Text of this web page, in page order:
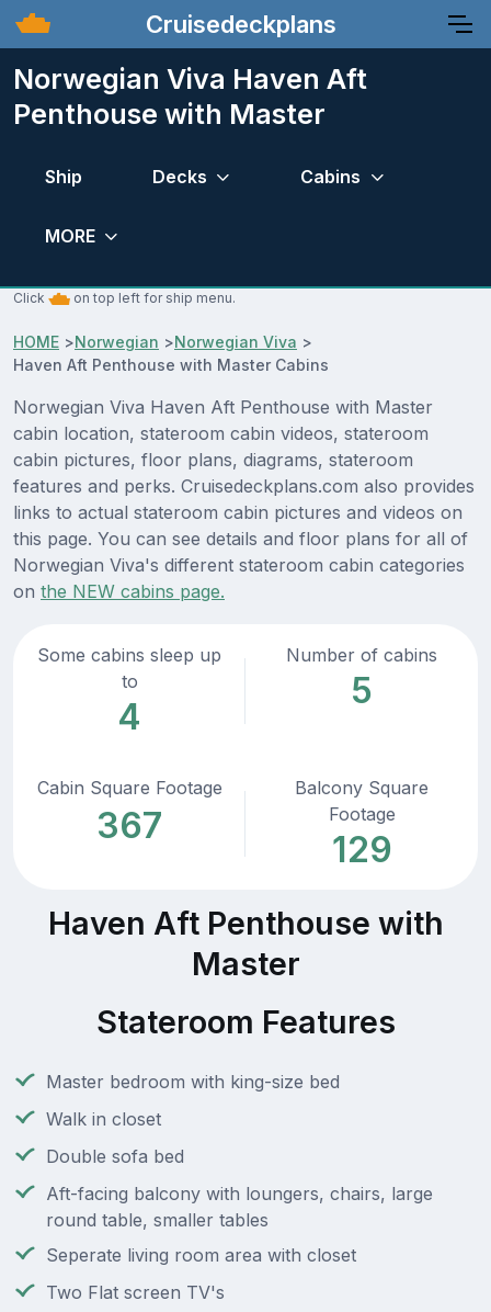
Cruisedeckplans
Norwegian Viva Haven Aft
Penthouse with Master
Ship Decks Cabins
MORE
Click on top left for ship menu.
HOME >Norwegian >Norwegian Viva >
Haven Aft Penthouse with Master Cabins
Norwegian Viva Haven Aft Penthouse with Master
cabin location, stateroom cabin videos, stateroom
cabin pictures, floor plans, diagrams, stateroom
features and perks. Cruisedeckplans.com also provides
links to actual stateroom cabin pictures and videos on
this page. You can see details and floor plans for all of
Norwegian Viva's different stateroom cabin categories
on the NEW cabins page.
Some cabins sleep up
to
4
Number of cabins
5
Cabin Square Footage
367
Balcony Square
Footage
129
Haven Aft Penthouse with
Master
Stateroom Features
Master bedroom with king-size bed
Walk in closet
Double sofa bed
Aft-facing balcony with loungers, chairs, large
round table, smaller tables
Seperate living room area with closet
Two Flat screen TV's